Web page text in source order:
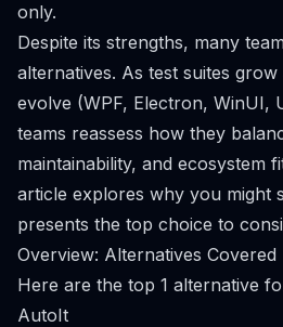
only.
Despite its strengths, many
alternatives. As test suites
evolve (WPF, Electron, WinUI,
teams reassess how they
maintainability, and ecosystem
article explores why you might
presents the top choice to
Overview: Alternatives Covered
Here are the top 1 alternative
AutoIt